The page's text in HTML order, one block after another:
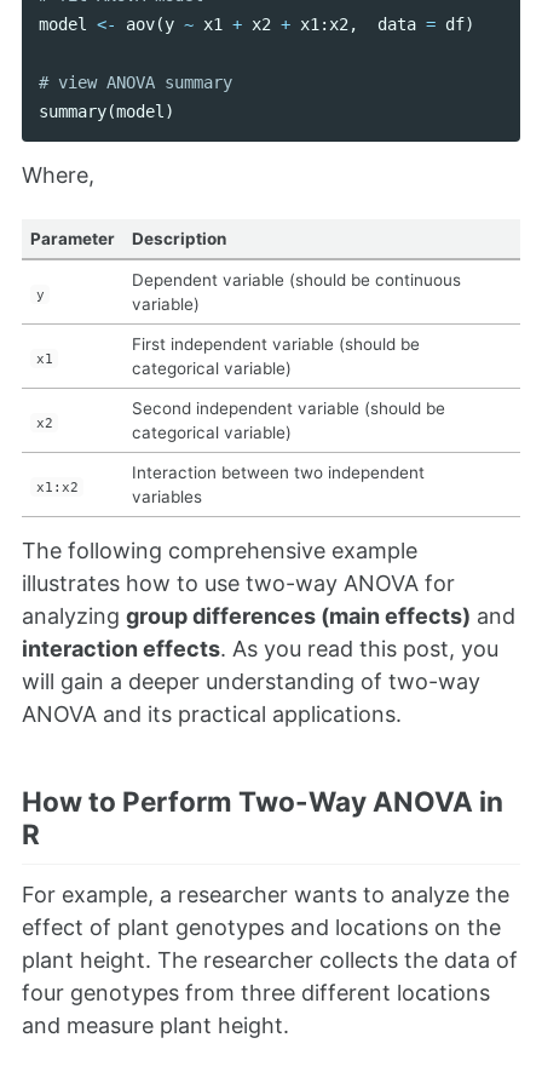
model
<- aov(y ~ x1 + x2 + x1 : x2 , data = df)
# view ANOVA summary
summary(model )
Where,
Parameter Description
y
Dependent variable (should be continuous
variable)
x1
First independent variable (should be
categorical variable)
x2
Second independent variable (should be
categorical variable)
x1:x2
Interaction between two independent
variables
The following comprehensive example
illustrates how to use two-way ANOVA for
analyzing group differences (main effects) and
interaction effects. As you read this post, you
will gain a deeper understanding of two-way
ANOVA and its practical applications.
How to Perform Two-Way ANOVA in
R
For example, a researcher wants to analyze the
effect of plant genotypes and locations on the
plant height. The researcher collects the data of
four genotypes from three different locations
and measure plant height.